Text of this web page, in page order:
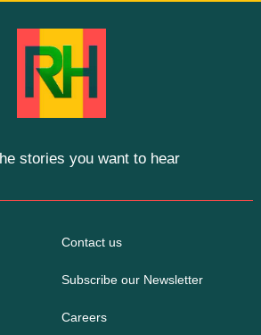
stories you want to hear
Contact us
Subscribe our Newsletter
Careers